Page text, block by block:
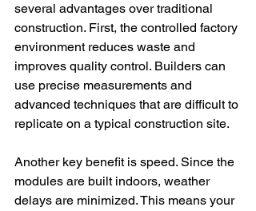
several advantages over traditional
construction. First, the controlled factory
environment reduces waste and
improves quality control. Builders can
use precise measurements and
advanced techniques that are difficult to
replicate on a typical construction site.
Another key benefit is speed. Since the
modules are built indoors, weather
delays are minimized. This means your